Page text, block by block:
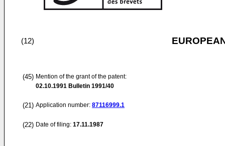
(12)
(45) Mention of the grant of the patent:
02.10.1991 Bulletin 1991/40
(21) Application number: 87116999.1
(22) Date of filing: 17.11.1987